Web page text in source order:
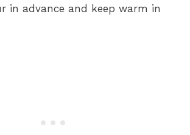
in advance and keep warm in